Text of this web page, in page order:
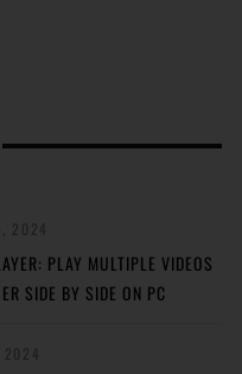
PLAY MULTIPLE VIDEOS
SIDE BY SIDE ON PC